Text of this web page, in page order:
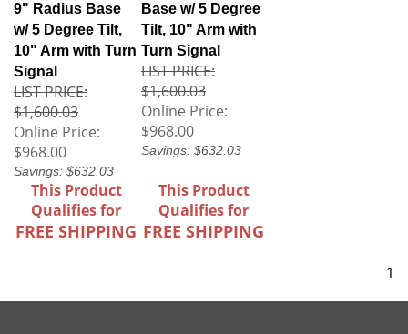
9" Radius Base
w/ 5 Degree Tilt,
10" Arm with Turn
Signal
LIST PRICE:
$1,600.03
Online Price:
$968.00
Savings: $632.03
Base w/ 5 Degree
Tilt, 10" Arm with
Turn Signal
LIST PRICE:
$1,600.03
Online Price:
$968.00
Savings: $632.03
This Product
Qualifies for
FREE SHIPPING
This Product
Qualifies for
FREE SHIPPING
1